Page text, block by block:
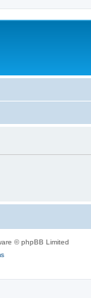
© phpBB Limited